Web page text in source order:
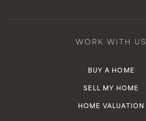
WORK WITH US
BUY A HOME
SELL MY HOME
HOME VALUATION